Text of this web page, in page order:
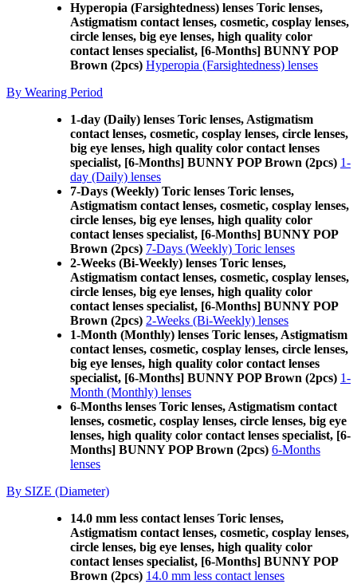
Hyperopia (Farsightedness) lenses Toric lenses,
Astigmatism contact lenses, cosmetic, cosplay lenses,
circle lenses, big eye lenses, high quality color
contact lenses specialist, [6-Months] BUNNY POP
Brown (2pcs) Hyperopia (Farsightedness) lenses
By Wearing Period
1-day (Daily) lenses Toric lenses, Astigmatism
contact lenses, cosmetic, cosplay lenses, circle lenses,
big eye lenses, high quality color contact lenses
specialist, [6-Months] BUNNY POP Brown (2pcs) 1-
day (Daily) lenses
7-Days (Weekly) Toric lenses Toric lenses,
Astigmatism contact lenses, cosmetic, cosplay lenses,
circle lenses, big eye lenses, high quality color
contact lenses specialist, [6-Months] BUNNY POP
Brown (2pcs) 7-Days (Weekly) Toric lenses
2-Weeks (Bi-Weekly) lenses Toric lenses,
Astigmatism contact lenses, cosmetic, cosplay lenses,
circle lenses, big eye lenses, high quality color
contact lenses specialist, [6-Months] BUNNY POP
Brown (2pcs) 2-Weeks (Bi-Weekly) lenses
1-Month (Monthly) lenses Toric lenses, Astigmatism
contact lenses, cosmetic, cosplay lenses, circle lenses,
big eye lenses, high quality color contact lenses
specialist, [6-Months] BUNNY POP Brown (2pcs) 1-
Month (Monthly) lenses
6-Months lenses Toric lenses, Astigmatism contact
lenses, cosmetic, cosplay lenses, circle lenses, big eye
lenses, high quality color contact lenses specialist, [6-
Months] BUNNY POP Brown (2pcs) 6-Months
lenses
By SIZE (Diameter)
14.0 mm less contact lenses Toric lenses,
Astigmatism contact lenses, cosmetic, cosplay lenses,
circle lenses, big eye lenses, high quality color
contact lenses specialist, [6-Months] BUNNY POP
Brown (2pcs) 14.0 mm less contact lenses